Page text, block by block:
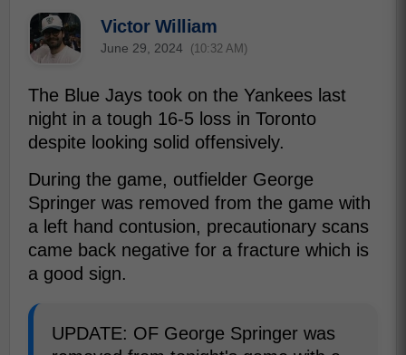
Victor William
June 29, 2024 (10:32 AM)
The Blue Jays took on the Yankees last
night in a tough 16-5 loss in Toronto
despite looking solid offensively.
During the game, outfielder George
Springer was removed from the game with
a left hand contusion, precautionary scans
came back negative for a fracture which is
a good sign.
UPDATE: OF George Springer was